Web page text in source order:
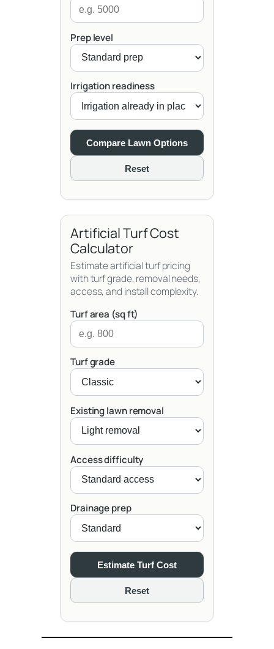
Prep level
Irrigation readiness
Compare Lawn Options
Reset
Artificial Turf Cost
Calculator
Estimate artificial turf pricing
with turf grade, removal needs,
access, and install complexity.
Turf area (sq ft)
Turf grade
Existing lawn removal
Access difficulty
Drainage prep
Estimate Turf Cost
Reset